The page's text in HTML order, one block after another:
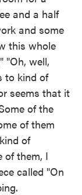
and a half
and some
this whole
"Oh, well,
to kind of
seems that it
of the
of them
of
of them, I
called "On